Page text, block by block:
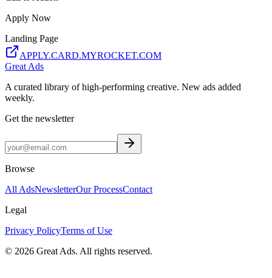
Apply Now
Landing Page
APPLY.CARD.MYROCKET.COM
Great Ads
A curated library of high-performing creative. New ads added
weekly.
Get the newsletter
Browse
All AdsNewsletterOur ProcessContact
Legal
Privacy PolicyTerms of Use
© 2026 Great Ads. All rights reserved.